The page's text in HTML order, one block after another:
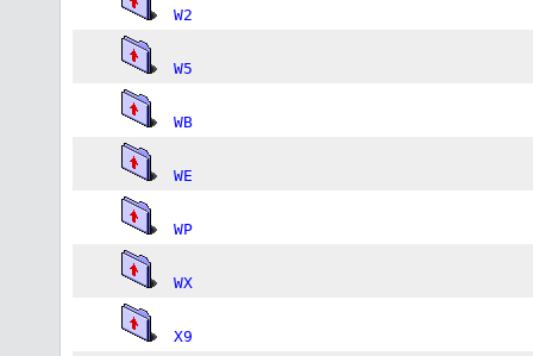
W2
W5
WB
WE
WP
WX
X9